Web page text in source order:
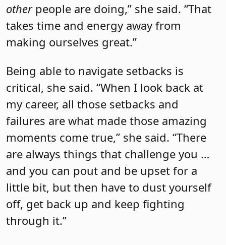
otherpeople are doing,” she said. “That
takes time and energy away from
making ourselves great.”
Being able to navigate setbacks is
critical, she said. “When I look back at
my career, all those setbacks and
failures are what made those amazing
moments come true,” she said. “There
are always things that challenge you …
and you can pout and be upset for a
little bit, but then have to dust yourself
off, get back up and keep fighting
through it.”